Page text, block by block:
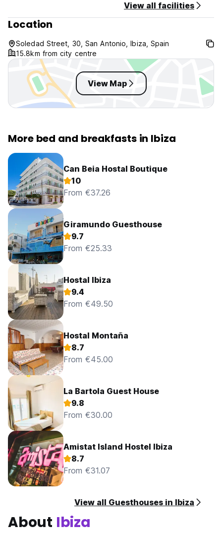
View all facilities
Location
Soledad Street, 30, San Antonio, Ibiza, Spain
15.8km from city centre
View Map
More bed and breakfasts in Ibiza
Can Beia Hostal Boutique
10
From €37.26
Giramundo Guesthouse
9.7
From €25.33
Hostal Ibiza
9.4
From €49.50
Hostal Montaña
8.7
From €45.00
La Bartola Guest House
9.8
From €30.00
Amistat Island Hostel Ibiza
8.7
From €31.07
View all Guesthouses in Ibiza
About Ibiza